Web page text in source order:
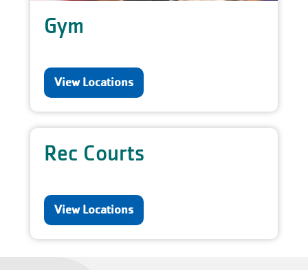
Gym
View Locations
Rec Courts
View Locations